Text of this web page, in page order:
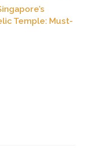
Temple: Must-